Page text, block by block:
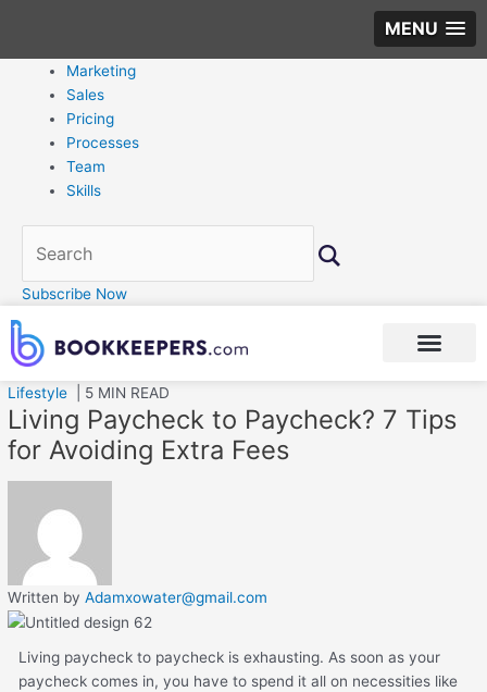
MENU
Marketing
Sales
Pricing
Processes
Team
Skills
Subscribe Now
Lifestyle | 5 MIN READ
Living Paycheck to Paycheck? 7 Tips
for Avoiding Extra Fees
Written byAdamxowater@gmail.com
Living paycheck to paycheck is exhausting. As soon as your
paycheck comes in, you have to spend it all on necessities like